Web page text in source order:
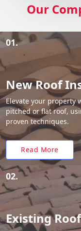
Our
01.
New Roof
Elevate your property
pitched or flat roof,
proven techniques.
Read More
02.
Existing